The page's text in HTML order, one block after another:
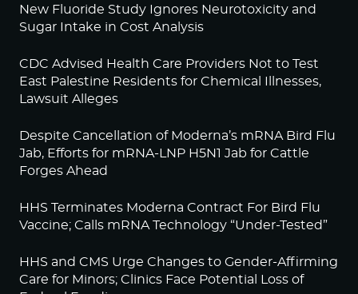
New Fluoride Study Ignores Neurotoxicity and
Sugar Intake in Cost Analysis
CDC Advised Health Care Providers Not to Test
East Palestine Residents for Chemical Illnesses,
Lawsuit Alleges
Despite Cancellation of Moderna’s mRNA Bird Flu
Jab, Efforts for mRNA-LNP H5N1 Jab for Cattle
Forges Ahead
HHS Terminates Moderna Contract For Bird Flu
Vaccine; Calls mRNA Technology “Under-Tested”
HHS and CMS Urge Changes to Gender-Affirming
Care for Minors; Clinics Face Potential Loss of